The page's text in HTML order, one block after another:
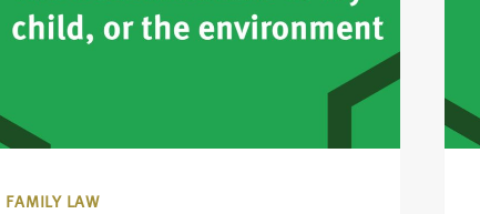
FAMILY LAW